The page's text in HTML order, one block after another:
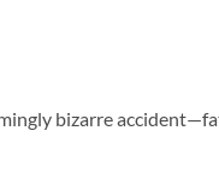
bizarre